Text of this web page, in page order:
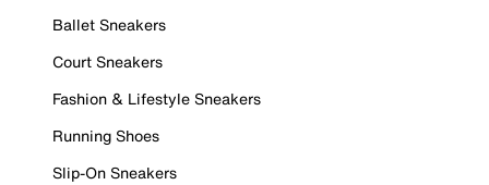
Ballet Sneakers
Court Sneakers
Fashion & Lifestyle Sneakers
Running Shoes
Slip-On Sneakers